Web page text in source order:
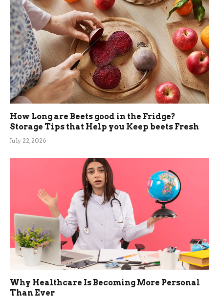
How Long are Beets good in the Fridge?
Storage Tips that Help you Keep beets Fresh
July 22, 2026
Why Healthcare Is Becoming More Personal
Than Ever